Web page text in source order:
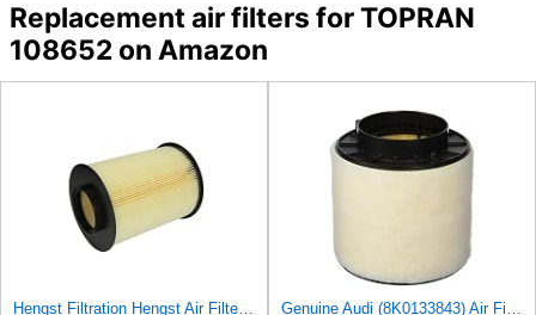
Replacement air filters for TOPRAN
108652 on Amazon